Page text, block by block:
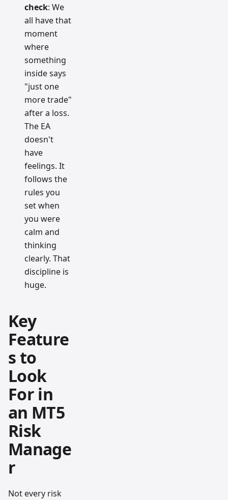
check: We
all have that
moment
where
something
inside says
"just one
more trade"
after a loss.
The EA
doesn't
have
feelings. It
follows the
rules you
set when
you were
calm and
thinking
clearly. That
discipline is
huge.
Key
Feature
s to
Look
For in
an MT5
Risk
Manage
r
Not every risk